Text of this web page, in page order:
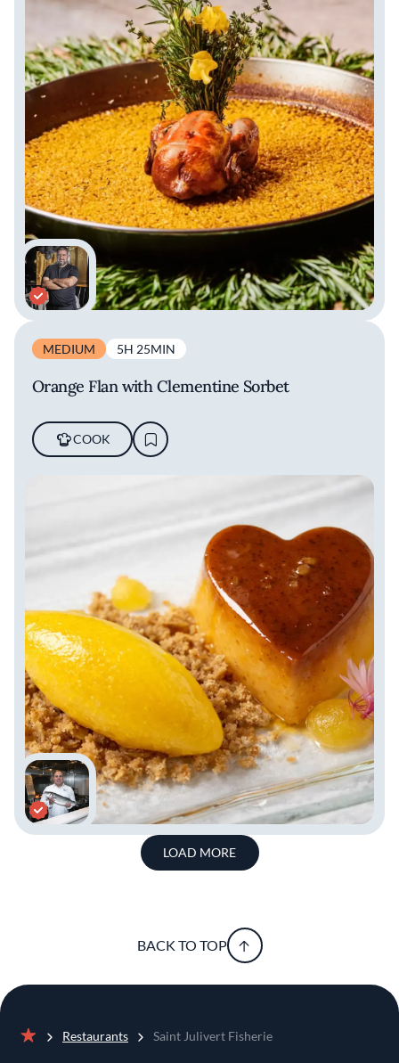
MEDIUM 5H 25MIN
Orange Flan with Clementine Sorbet
COOK
LOAD MORE
BACK TO TOP
Restaurants Saint Julivert Fisherie